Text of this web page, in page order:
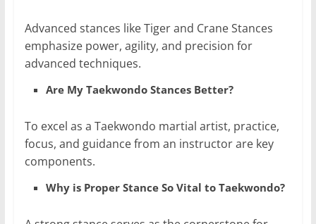
Advanced stances like Tiger and Crane Stances
emphasize power, agility, and precision for
advanced techniques.
Are My Taekwondo Stances Better?
To excel as a Taekwondo martial artist, practice,
focus, and guidance from an instructor are key
components.
Why is Proper Stance So Vital to Taekwondo?